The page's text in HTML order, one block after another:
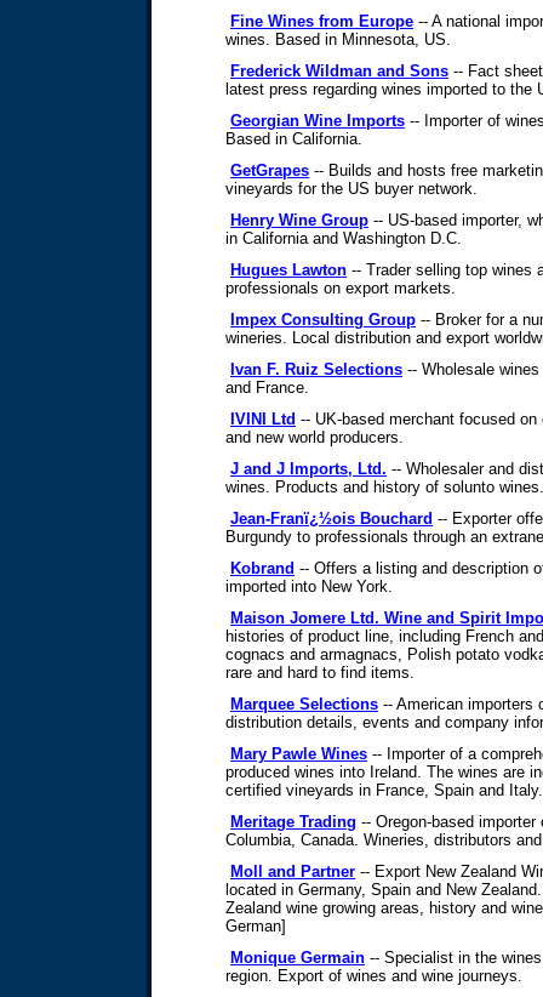
Fine Wines from Europe -- A national
wines. Based in Minnesota, US.
Frederick Wildman and Sons -- Fact
latest press regarding wines imported to the
Georgian Wine Imports -- Importer of
Based in California.
GetGrapes -- Builds and hosts free
vineyards for the US buyer network.
Henry Wine Group -- US-based importer,
in California and Washington D.C.
Hugues Lawton -- Trader selling top wines
professionals on export markets.
Impex Consulting Group -- Broker for a
wineries. Local distribution and export
Ivan F. Ruiz Selections -- Wholesale
and France.
IVINI Ltd -- UK-based merchant focused
and new world producers.
J and J Imports, Ltd. -- Wholesaler and
wines. Products and history of solunto wines.
Jean-Franï¿½ois Bouchard -- Exporter
Burgundy to professionals through an
Kobrand -- Offers a listing and description
imported into New York.
Maison Jomere Ltd. Wine and Spirit
histories of product line, including French
cognacs and armagnacs, Polish potato
rare and hard to find items.
Marquee Selections -- American importers
distribution details, events and company
Mary Pawle Wines -- Importer of a
produced wines into Ireland. The wines are
certified vineyards in France, Spain and Italy.
Meritage Trading -- Oregon-based
Columbia, Canada. Wineries, distributors
Moll and Partner -- Export New Zealand
located in Germany, Spain and New
Zealand wine growing areas, history and
German]
Monique Germain -- Specialist in the
region. Export of wines and wine journeys.